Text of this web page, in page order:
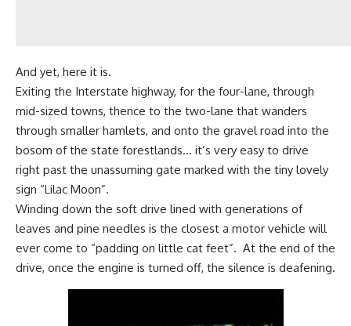
And yet, here it is.
Exiting the Interstate highway, for the four-lane, through
mid-sized towns, thence to the two-lane that wanders
through smaller hamlets, and onto the gravel road into the
bosom of the state forestlands… it’s very easy to drive
right past the unassuming gate marked with the tiny lovely
sign “Lilac Moon”.
Winding down the soft drive lined with generations of
leaves and pine needles is the closest a motor vehicle will
ever come to “padding on little cat feet”. At the end of the
drive, once the engine is turned off, the silence is deafening.